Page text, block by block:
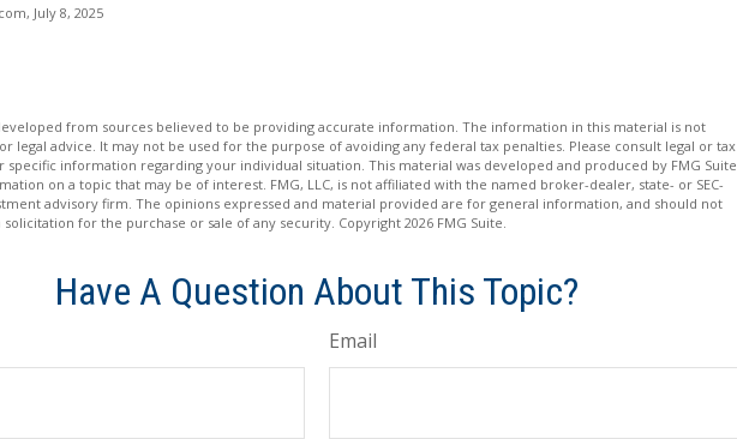
July 8, 2025
from sources believed to be providing accurate information. The information in this material is not
legal advice. It may not be used for the purpose of avoiding any federal tax penalties. Please consult legal or tax
specific information regarding your individual situation. This material was developed and produced by FMG Suite
on a topic that may be of interest. FMG, LLC, is not affiliated with the named broker-dealer, state- or SEC-
advisory firm. The opinions expressed and material provided are for general information, and should not
solicitation for the purchase or sale of any security. Copyright 2026 FMG Suite.
Have A Question About This Topic?
Email